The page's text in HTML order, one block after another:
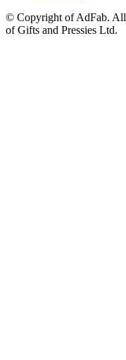
© Copyright of AdFab. All
of Gifts and Pressies Ltd.